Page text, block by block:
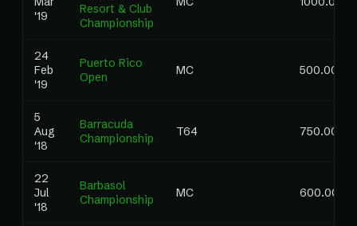
'19
Resort & Club
Championship
24
Feb
'19
Puerto Rico
Open
MC 500.00
5
Aug
'18
Barracuda
Championship
T64 750.00
22
Jul
'18
Barbasol
Championship
MC 600.00